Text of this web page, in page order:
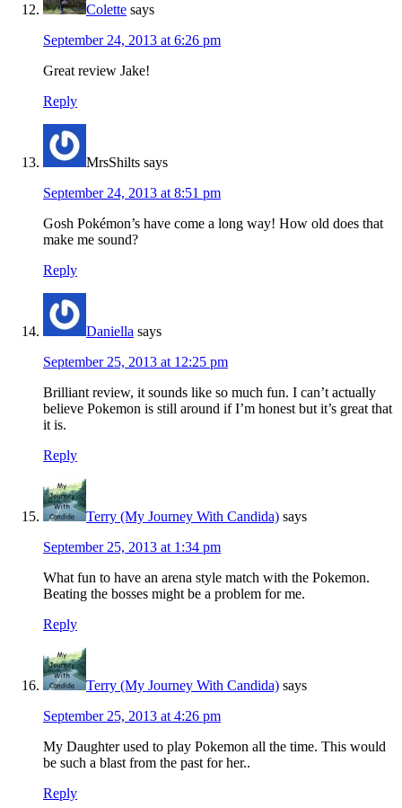
Colette says
September 24, 2013 at 6:26 pm
Great review Jake!
Reply
MrsShilts says
September 24, 2013 at 8:51 pm
Gosh Pokémon’s have come a long way! How old does that
make me sound?
Reply
Daniella says
September 25, 2013 at 12:25 pm
Brilliant review, it sounds like so much fun. I can’t actually
believe Pokemon is still around if I’m honest but it’s great that
it is.
Reply
Terry (My Journey With Candida) says
September 25, 2013 at 1:34 pm
What fun to have an arena style match with the Pokemon.
Beating the bosses might be a problem for me.
Reply
Terry (My Journey With Candida) says
September 25, 2013 at 4:26 pm
My Daughter used to play Pokemon all the time. This would
be such a blast from the past for her..
Reply